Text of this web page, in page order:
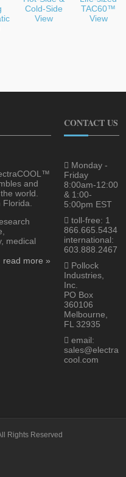
Cold-Side
View
TAC60™
View
and
world.
medical
read more »
CONTACT US
Monday -
Friday
8:00am-12:00
& 1:00-
5:00pm EST
toll-free: 1
866.665.5434
international:
603.888.2467
Pollock
Industries,
Inc.
PO Box
360106
Melbourne,
FL 32935
email:
sales@electra
cool.com
Rights Reserved